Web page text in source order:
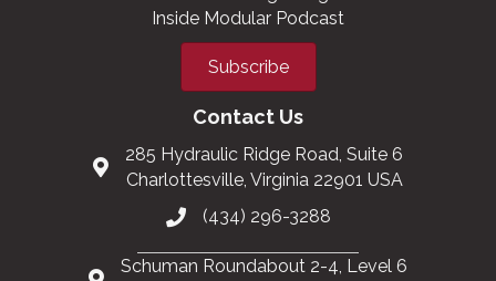
Inside Modular Podcast
Subscribe
Contact Us
285 Hydraulic Ridge Road, Suite 6
Charlottesville, Virginia 22901 USA
(434) 296-3288
Schuman Roundabout 2-4, Level 6